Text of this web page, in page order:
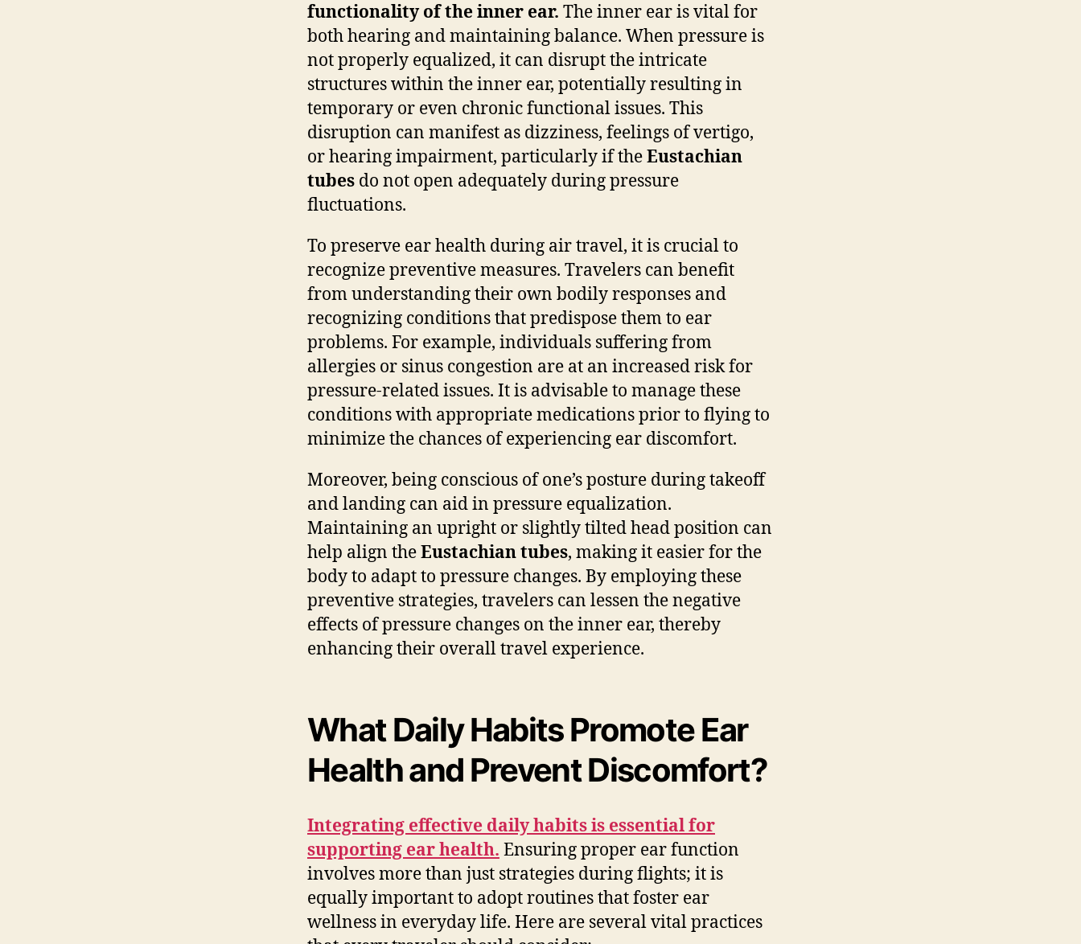
functionality of the inner ear. The inner ear is vital for
both hearing and maintaining balance. When pressure is
not properly equalized, it can disrupt the intricate
structures within the inner ear, potentially resulting in
temporary or even chronic functional issues. This
disruption can manifest as dizziness, feelings of vertigo,
or hearing impairment, particularly if theEustachian
tubes do not open adequately during pressure
fluctuations.
To preserve ear health during air travel, it is crucial to
recognize preventive measures. Travelers can benefit
from understanding their own bodily responses and
recognizing conditions that predispose them to ear
problems. For example, individuals suffering from
allergies or sinus congestion are at an increased risk for
pressure-related issues. It is advisable to manage these
conditions with appropriate medications prior to flying to
minimize the chances of experiencing ear discomfort.
Moreover, being conscious of one’s posture during takeoff
and landing can aid in pressure equalization.
Maintaining an upright or slightly tilted head position can
help align theEustachian tubes, making it easier for the
body to adapt to pressure changes. By employing these
preventive strategies, travelers can lessen the negative
effects of pressure changes on the inner ear, thereby
enhancing their overall travel experience.
What Daily Habits Promote Ear
Health and Prevent Discomfort?
Integrating effective daily habits is essential for
supporting ear health. Ensuring proper ear function
involves more than just strategies during flights; it is
equally important to adopt routines that foster ear
wellness in everyday life. Here are several vital practices